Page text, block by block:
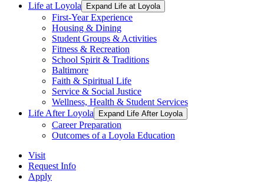
Life at Loyola
Expand Life at Loyola
First-Year Experience
Housing & Dining
Student Groups & Activities
Fitness & Recreation
School Spirit & Traditions
Baltimore
Faith & Spiritual Life
Service & Social Justice
Wellness, Health & Student Services
Life After Loyola
Expand Life After Loyola
Career Preparation
Outcomes of a Loyola Education
Visit
Request Info
Apply